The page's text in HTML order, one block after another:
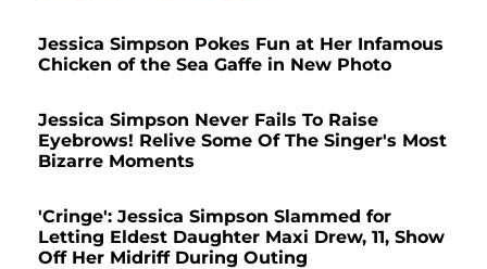
Jessica Simpson Pokes Fun at Her Infamous
Chicken of the Sea Gaffe in New Photo
Jessica Simpson Never Fails To Raise
Eyebrows! Relive Some Of The Singer's Most
Bizarre Moments
'Cringe': Jessica Simpson Slammed for
Letting Eldest Daughter Maxi Drew, 11, Show
Off Her Midriff During Outing